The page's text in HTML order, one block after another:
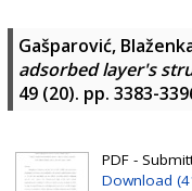
Gašparović,
adsorbed layer's
49 (20). pp. 3383-
PDF -
Download